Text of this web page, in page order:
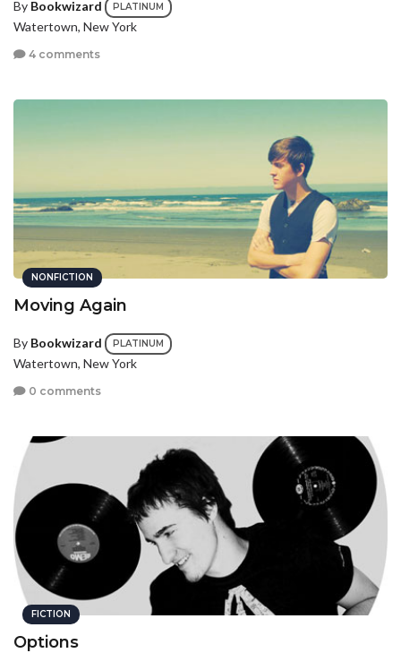
By Bookwizard PLATINUM
Watertown, New York
4 comments
NONFICTION
Moving Again
By Bookwizard PLATINUM
Watertown, New York
0 comments
FICTION
Options